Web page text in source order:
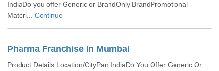
IndiaDo you offer Generic or BrandOnly BrandPromotional
Materi... Continue
Pharma Franchise In Mumbai
Product Details:Location/CityPan IndiaDo You Offer Generic Or